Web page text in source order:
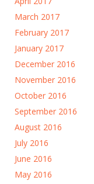
March 2017
February 2017
January 2017
December 2016
November 2016
October 2016
September 2016
August 2016
July 2016
June 2016
May 2016